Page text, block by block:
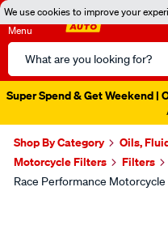
We use cookies to improve your
Menu
Search
Catalog
Super Spend & Get Weekend |
Shop By Category Oils,
Motorcycle Filters
Filters
Race Performance Motorcycle